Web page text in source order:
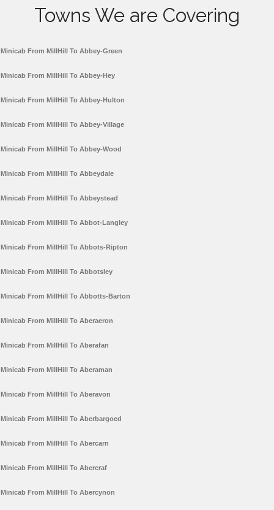
Towns We are Covering
Minicab From MillHill To Abbey-Green
Minicab From MillHill To Abbey-Hey
Minicab From MillHill To Abbey-Hulton
Minicab From MillHill To Abbey-Village
Minicab From MillHill To Abbey-Wood
Minicab From MillHill To Abbeydale
Minicab From MillHill To Abbeystead
Minicab From MillHill To Abbot-Langley
Minicab From MillHill To Abbots-Ripton
Minicab From MillHill To Abbotsley
Minicab From MillHill To Abbotts-Barton
Minicab From MillHill To Aberaeron
Minicab From MillHill To Aberafan
Minicab From MillHill To Aberaman
Minicab From MillHill To Aberavon
Minicab From MillHill To Aberbargoed
Minicab From MillHill To Abercarn
Minicab From MillHill To Abercraf
Minicab From MillHill To Abercynon